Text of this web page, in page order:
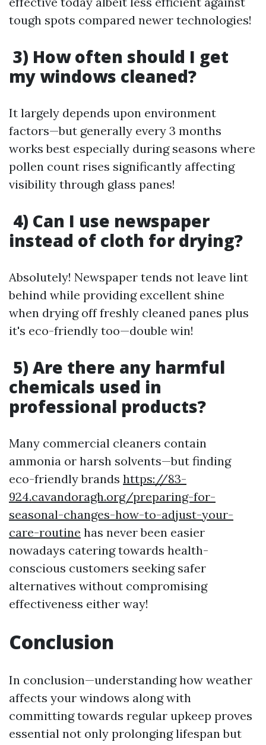
tough spots compared newer technologies!
3) How often should I get
my windows cleaned?
It largely depends upon environment
factors—but generally every 3 months
works best especially during seasons where
pollen count rises significantly affecting
visibility through glass panes!
4) Can I use newspaper
instead of cloth for drying?
Absolutely! Newspaper tends not leave lint
behind while providing excellent shine
when drying off freshly cleaned panes plus
it's eco-friendly too—double win!
5) Are there any harmful
chemicals used in
professional products?
Many commercial cleaners contain
ammonia or harsh solvents—but finding
eco-friendly brands https://83-
924.cavandoragh.org/preparing-for-
seasonal-changes-how-to-adjust-your-
care-routine has never been easier
nowadays catering towards health-
conscious customers seeking safer
alternatives without compromising
effectiveness either way!
Conclusion
In conclusion—understanding how weather
affects your windows along with
committing towards regular upkeep proves
essential not only prolonging lifespan but